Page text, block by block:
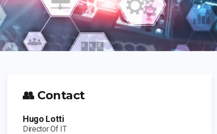
👥 Contact
Hugo Lotti
Director Of IT